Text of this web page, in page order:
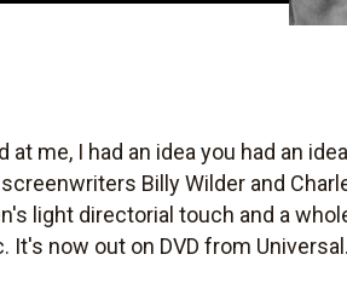
me, I had an idea you had an
Billy Wilder and
light directorial touch and a
now out on DVD from Universal.